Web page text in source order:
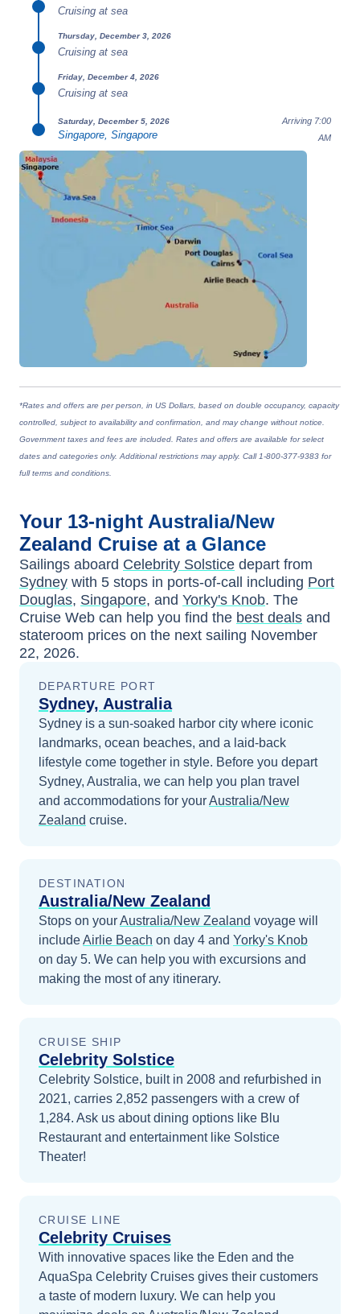
Cruising at sea
Thursday, December 3, 2026
Cruising at sea
Friday, December 4, 2026
Cruising at sea
Saturday, December 5, 2026
Singapore, Singapore
Arriving 7:00
AM
*Rates and offers are per person, in US Dollars, based on double occupancy, capacity
controlled, subject to availability and confirmation, and may change without notice.
Government taxes and fees are included. Rates and offers are available for select
dates and categories only. Additional restrictions may apply. Call 1-800-377-9383 for
full terms and conditions.
Your 13-night Australia/New
Zealand Cruise at a Glance
Sailings aboard Celebrity Solstice depart from
Sydney with 5 stops in ports-of-call including Port
Douglas, Singapore, and Yorky's Knob. The
Cruise Web can help you find the best deals and
stateroom prices on the next sailing November
22, 2026.
DEPARTURE PORT
Sydney, Australia
Sydney is a sun-soaked harbor city where iconic
landmarks, ocean beaches, and a laid-back
lifestyle come together in style. Before you depart
Sydney, Australia, we can help you plan travel
and accommodations for yourAustralia/New
Zealand cruise.
DESTINATION
Australia/New Zealand
Stops on yourAustralia/New Zealand voyage will
includeAirlie Beach on day 4 and Yorky's Knob
on day 5. We can help you with excursions and
making the most of any itinerary.
CRUISE SHIP
Celebrity Solstice
Celebrity Solstice, built in 2008 and refurbished in
2021, carries 2,852 passengers with a crew of
1,284. Ask us about dining options like Blu
Restaurant and entertainment like Solstice
Theater!
CRUISE LINE
Celebrity Cruises
With innovative spaces like the Eden and the
AquaSpa Celebrity Cruises gives their customers
a taste of modern luxury. We can help you